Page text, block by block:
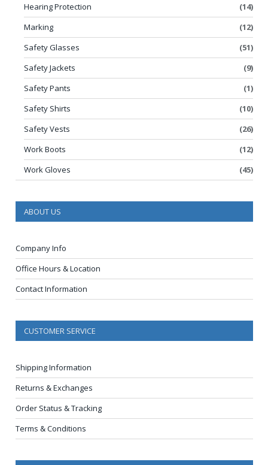
Hearing Protection
(14)
Marking
(12)
Safety Glasses
(51)
Safety Jackets
(9)
Safety Pants
(1)
Safety Shirts
(10)
Safety Vests
(26)
Work Boots
(12)
Work Gloves
(45)
ABOUT US
Company Info
Office Hours & Location
Contact Information
CUSTOMER SERVICE
Shipping Information
Returns & Exchanges
Order Status & Tracking
Terms & Conditions